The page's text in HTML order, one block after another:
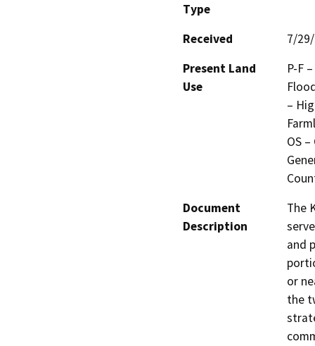
Type
Received
7/
Present Land
Use
P-F
–
OS
Document
Description
The
and
or
the